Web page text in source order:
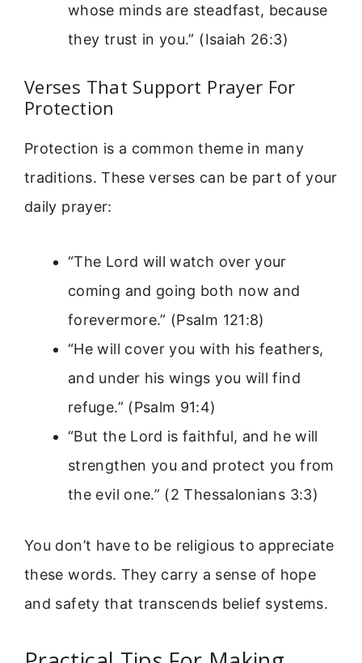
whose minds are steadfast, because
they trust in you.” (Isaiah 26:3)
Verses That Support Prayer For
Protection
Protection is a common theme in many
traditions. These verses can be part of your
daily prayer:
“The Lord will watch over your
coming and going both now and
forevermore.” (Psalm 121:8)
“He will cover you with his feathers,
and under his wings you will find
refuge.” (Psalm 91:4)
“But the Lord is faithful, and he will
strengthen you and protect you from
the evil one.” (2 Thessalonians 3:3)
You don’t have to be religious to appreciate
these words. They carry a sense of hope
and safety that transcends belief systems.